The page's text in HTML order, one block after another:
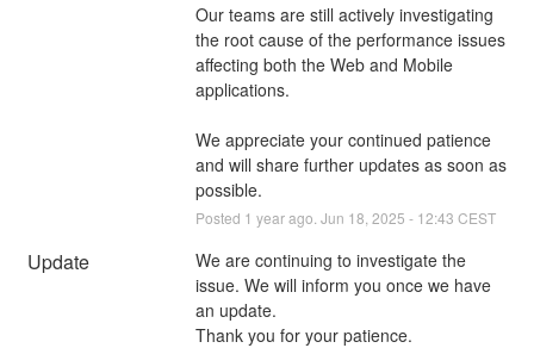
Our teams are still actively investigating
the root cause of the performance issues
affecting both the Web and Mobile
applications.
We appreciate your continued patience
and will share further updates as soon as
possible.
Posted 1 year ago. Jun 18 2025 - 12:43 CEST
Update
We are continuing to investigate the
issue. We will inform you once we have
an update.
Thank you for your patience.